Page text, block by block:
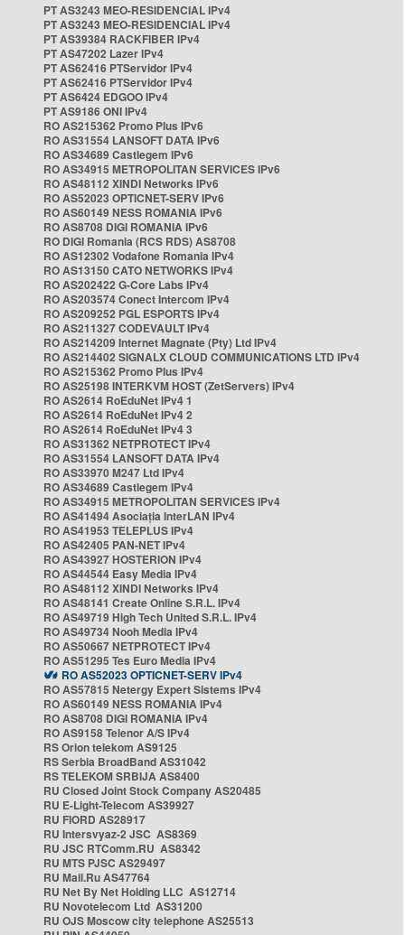
PT AS3243 MEO-RESIDENCIAL IPv4
PT AS3243 MEO-RESIDENCIAL IPv4
PT AS39384 RACKFIBER IPv4
PT AS47202 Lazer IPv4
PT AS62416 PTServidor IPv4
PT AS62416 PTServidor IPv4
PT AS6424 EDGOO IPv4
PT AS9186 ONI IPv4
RO AS215362 Promo Plus IPv6
RO AS31554 LANSOFT DATA IPv6
RO AS34689 Castlegem IPv6
RO AS34915 METROPOLITAN SERVICES IPv6
RO AS48112 XINDI Networks IPv6
RO AS52023 OPTICNET-SERV IPv6
RO AS60149 NESS ROMANIA IPv6
RO AS8708 DIGI ROMANIA IPv6
RO DIGI Romania (RCS RDS) AS8708
RO AS12302 Vodafone Romania IPv4
RO AS13150 CATO NETWORKS IPv4
RO AS202422 G-Core Labs IPv4
RO AS203574 Conect Intercom IPv4
RO AS209252 PGL ESPORTS IPv4
RO AS211327 CODEVAULT IPv4
RO AS214209 Internet Magnate (Pty) Ltd IPv4
RO AS214402 SIGNALX CLOUD COMMUNICATIONS LTD IPv4
RO AS215362 Promo Plus IPv4
RO AS25198 INTERKVM HOST (ZetServers) IPv4
RO AS2614 RoEduNet IPv4 1
RO AS2614 RoEduNet IPv4 2
RO AS2614 RoEduNet IPv4 3
RO AS31362 NETPROTECT IPv4
RO AS31554 LANSOFT DATA IPv4
RO AS33970 M247 Ltd IPv4
RO AS34689 Castlegem IPv4
RO AS34915 METROPOLITAN SERVICES IPv4
RO AS41494 Asociația InterLAN IPv4
RO AS41953 TELEPLUS IPv4
RO AS42405 PAN-NET IPv4
RO AS43927 HOSTERION IPv4
RO AS44544 Easy Media IPv4
RO AS48112 XINDI Networks IPv4
RO AS48141 Create Online S.R.L. IPv4
RO AS49719 High Tech United S.R.L. IPv4
RO AS49734 Nooh Media IPv4
RO AS50667 NETPROTECT IPv4
RO AS51295 Tes Euro Media IPv4
RO AS52023 OPTICNET-SERV IPv4
RO AS57815 Netergy Expert Sistems IPv4
RO AS60149 NESS ROMANIA IPv4
RO AS8708 DIGI ROMANIA IPv4
RO AS9158 Telenor A/S IPv4
RS Orion telekom AS9125
RS Serbia BroadBand AS31042
RS TELEKOM SRBIJA AS8400
RU Closed Joint Stock Company AS20485
RU E-Light-Telecom AS39927
RU FIORD AS28917
RU Intersvyaz-2 JSC AS8369
RU JSC RTComm.RU AS8342
RU MTS PJSC AS29497
RU Mail.Ru AS47764
RU Net By Net Holding LLC AS12714
RU Novotelecom Ltd AS31200
RU OJS Moscow city telephone AS25513